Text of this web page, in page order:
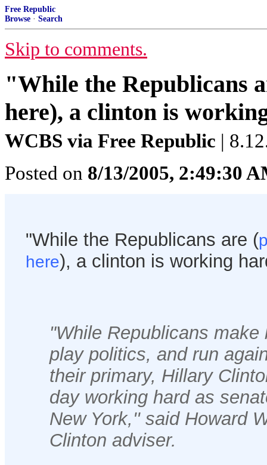
Free Republic
Browse · Search
Skip to comments.
"While the Republicans
here), a clinton is
WCBS via Free Republic |
Posted on 8/13/2005, 2:49:30
"While the Republicans are (
here), a clinton is working
"While Republicans
play politics, and run
their primary, Hillary
day working hard as
New York,'' said Howard
Clinton adviser.